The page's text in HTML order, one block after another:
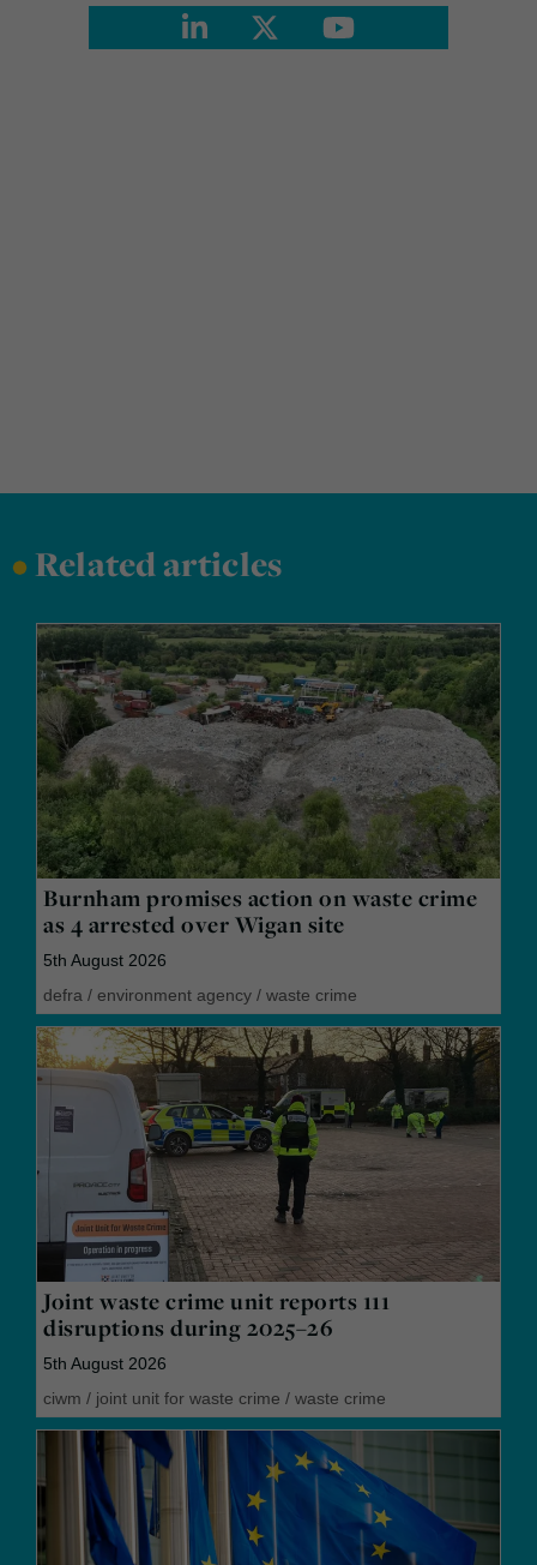
•Related articles
Burnham promises action on waste crime
as 4 arrested over Wigan site
5th August 2026
defra / environment agency / waste crime
Joint waste crime unit reports 111
disruptions during 2025–26
5th August 2026
ciwm / joint unit for waste crime / waste crime